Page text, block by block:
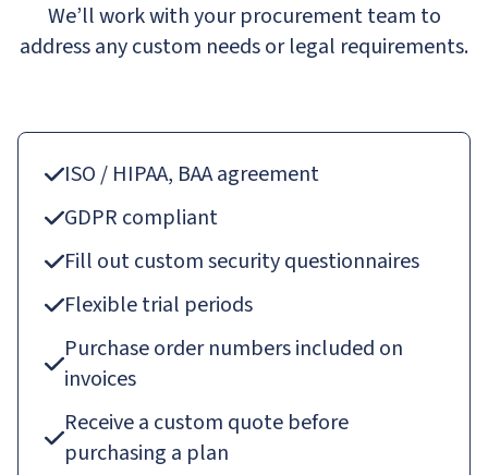
We’ll work with your procurement team to
address any custom needs or legal requirements.
ISO / HIPAA, BAA agreement
GDPR compliant
Fill out custom security questionnaires
Flexible trial periods
Purchase order numbers included on
invoices
Receive a custom quote before
purchasing a plan